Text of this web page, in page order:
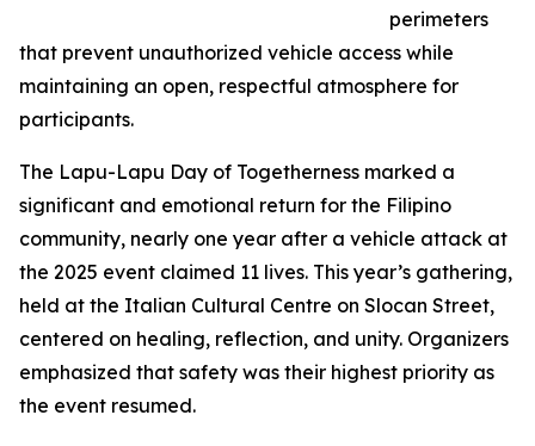
perimeters
that prevent unauthorized vehicle access while
maintaining an open, respectful atmosphere for
participants.
The Lapu-Lapu Day of Togetherness marked a
significant and emotional return for the Filipino
community, nearly one year after a vehicle attack at
the 2025 event claimed 11 lives. This year’s gathering,
held at the Italian Cultural Centre on Slocan Street,
centered on healing, reflection, and unity. Organizers
emphasized that safety was their highest priority as
the event resumed.